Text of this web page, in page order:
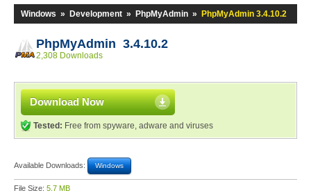
Windows » Development » PhpMyAdmin » PhpMyAdmin 3.4.10.2
PhpMyAdmin 3.4.10.2
2,308 Downloads
Download Now
Tested: Free from spyware, adware and viruses
Available Downloads: Windows
File Size: 5.7 MB